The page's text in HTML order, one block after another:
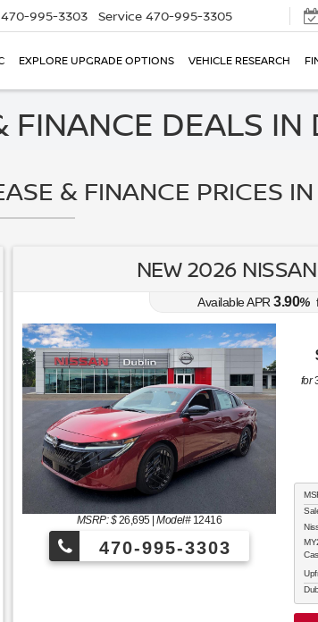
470-995-3303 Service 470-995-3305
EXPLORE UPGRADE OPTIONS VEHICLE RESEARCH
FINANCE DEALS IN
& FINANCE PRICES
NEW 2026
Available APR 3.90%
MSRP: $26,695|Model#12416
470-995-3303
for